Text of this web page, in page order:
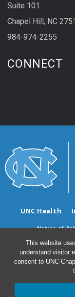
This website
understand visitor
consent to UNC-
Suite 101
Chapel Hill, NC
984-974-2255
CONNECT
UNC Health
Notice of
Avisos de facturas